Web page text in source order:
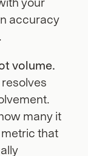
accuracy
volume.
many it
that